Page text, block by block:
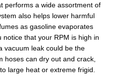
performs a wide assortment of
also helps lower harmful
as gasoline evaporates
that your RPM is high in
vacuum leak could be the
hoses can dry out and crack,
large heat or extreme frigid.